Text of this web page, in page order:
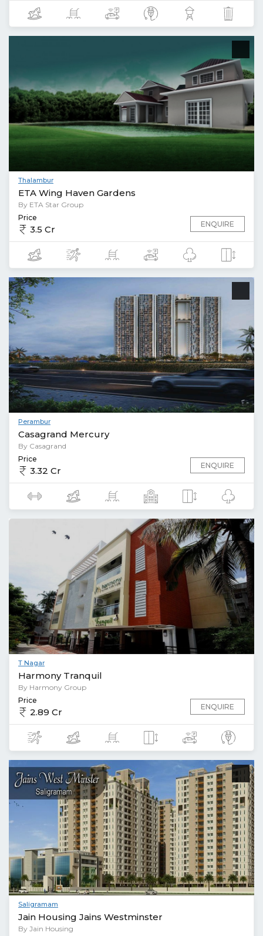
Thalambur
ETA Wing Haven Gardens
By ETA Star Group
Price
3.5 Cr ENQUIRE
Perambur
Casagrand Mercury
By Casagrand
Price
3.32 Cr ENQUIRE
T Nagar
Harmony Tranquil
By Harmony Group
Price
2.89 Cr ENQUIRE
Saligramam
Jain Housing Jains Westminster
By Jain Housing